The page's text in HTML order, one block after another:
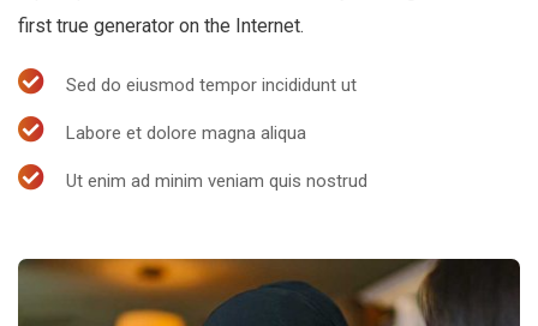
first true generator on the Internet.
Sed do eiusmod tempor incididunt ut
Labore et dolore magna aliqua
Ut enim ad minim veniam quis nostrud